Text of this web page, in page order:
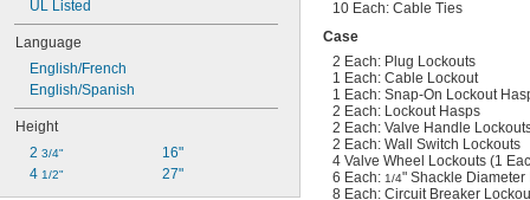
UL Listed
Language
English/French
English/Spanish
Height
2 3/4"
4 1/2"
16"
27"
10 Each: Cable Ties
Case
2 Each: Plug Lockouts
1 Each: Cable Lockout
1 Each: Snap-On Lockout
2 Each: Lockout Hasps
2 Each: Valve Handle
2 Each: Wall Switch Lockouts
4 Valve Wheel Lockouts (1
6 Each: 1/4" Shackle
8 Each: Circuit Breaker